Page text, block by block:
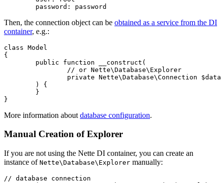
Then, the connection object can be obtained as a service from the DI
container, e.g.:
class Model
{
More information about database configuration.
Manual Creation of Explorer
If you are not using the Nette DI container, you can create an
instance of Nette\Database\Explorer manually:
// database connection